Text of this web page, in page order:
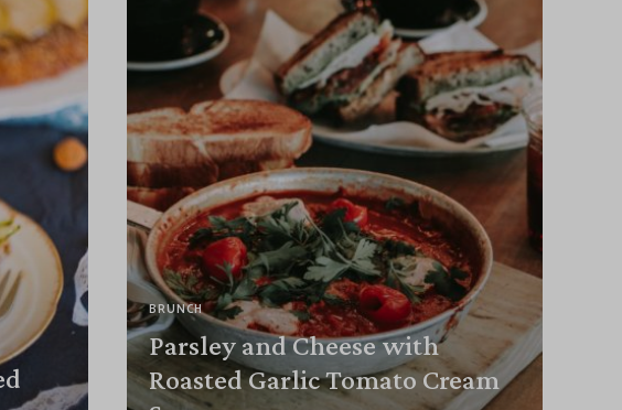
BRUNCH
Parsley and Cheese with
Roasted Garlic Tomato Cream